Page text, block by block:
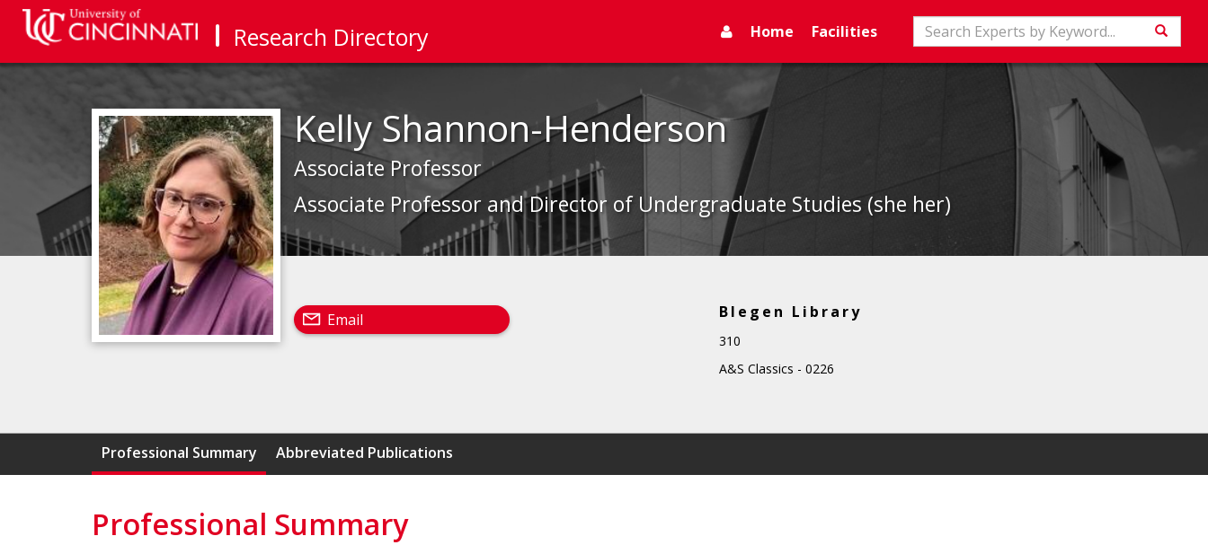
Research Directory Search
Home Facilities
Kelly Shannon-Henderson
Associate Professor
Associate Professor and Director of Undergraduate Studies (she her)
Blegen Library
310
A&S Classics - 0226
Email
Professional Summary Abbreviated Publications
Professional Summary